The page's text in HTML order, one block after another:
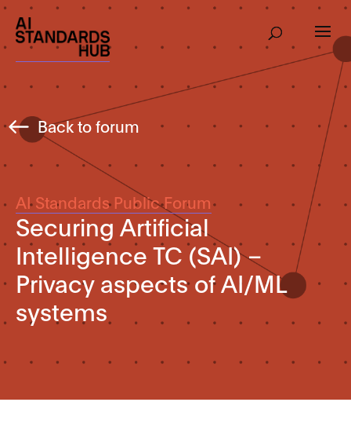
Back to forum
AI Standards Public Forum
Securing Artificial
Intelligence TC (SAI) –
Privacy aspects of AI/ML
systems